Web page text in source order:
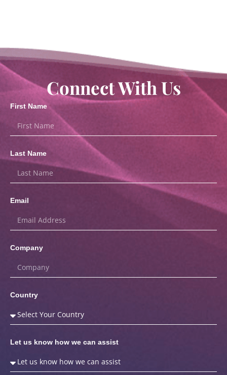
Connect With Us
First Name
Last Name
Email
Company
Country
Let us know how we can assist